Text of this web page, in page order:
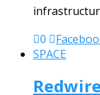
0
SPACE